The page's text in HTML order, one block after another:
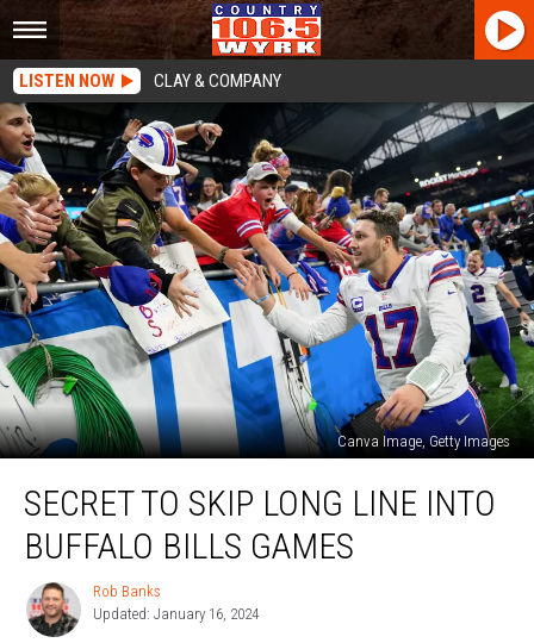
LISTEN NOW CLAY & COMPANY
Canva Image, Getty Images
Skip
LONG
into
Buffalo
SECRET TO SKIP LONG LINE INTO
BUFFALO BILLS GAMES
Rob
Banks
Rob Banks
Updated: January 16, 2024